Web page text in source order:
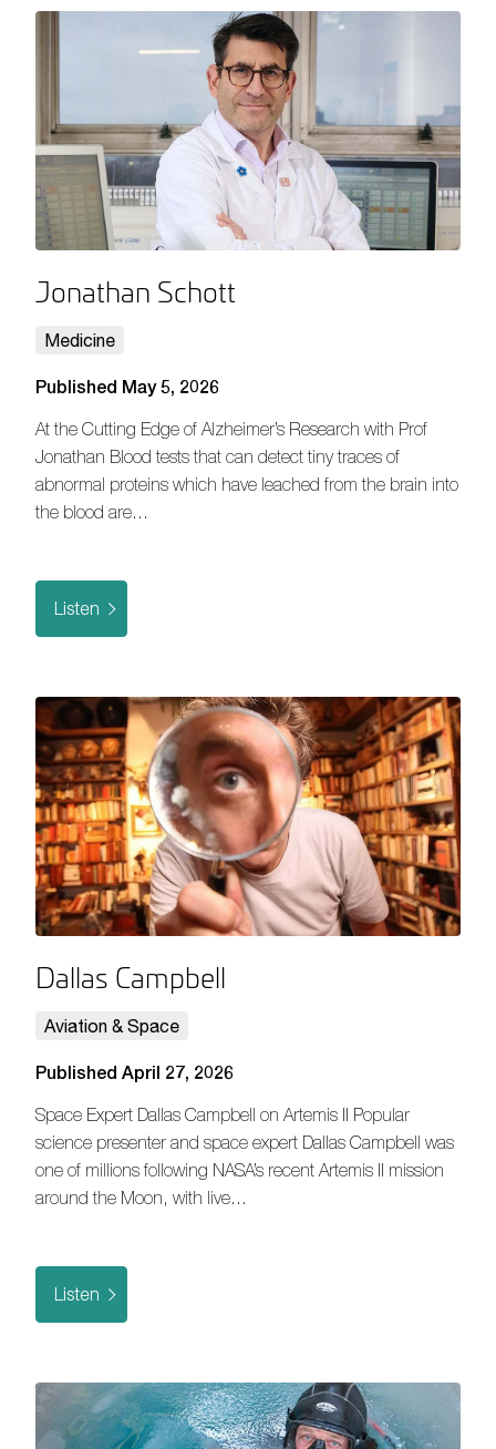
Jonathan Schott
Medicine
Published May 5, 2026
At the Cutting Edge of Alzheimer’s Research with Prof
Jonathan Blood tests that can detect tiny traces of
abnormal proteins which have leached from the brain into
the blood are…
Listen
Dallas Campbell
Aviation & Space
Published April 27, 2026
Space Expert Dallas Campbell on Artemis II Popular
science presenter and space expert Dallas Campbell was
one of millions following NASA’s recent Artemis II mission
around the Moon, with live…
Listen